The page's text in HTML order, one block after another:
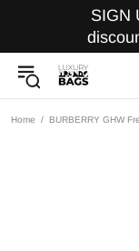
SIGN
Home BURBERRY GHW